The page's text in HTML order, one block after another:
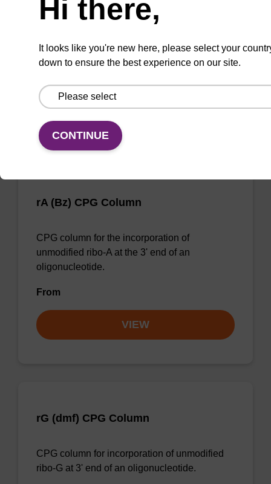
CPG column for the incorporation of
oligonucleotide.
VIEW
rA (Bz) CPG Column
CPG column for the incorporation of
unmodified ribo-A at the 3' end of an
oligonucleotide.
From
VIEW
rG (dmf) CPG Column
CPG column for incorporation of unmodified
ribo-G at 3' end of an oligonucleotide.
Hi there,
It looks like you're new here, please select your
down to ensure the best experience on our site.
CONTINUE